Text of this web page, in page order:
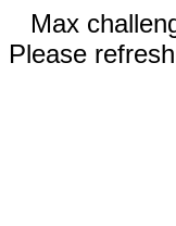
Max
Please